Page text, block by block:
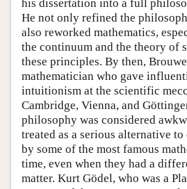
his dissertation into a full
He not only refined the
also reworked mathematics,
the continuum and the theory of
these principles. By then,
mathematician who gave
intuitionism at the scientific
Cambridge, Vienna, and
philosophy was considered
treated as a serious alternative
by some of the most famous
time, even when they had a
matter. Kurt Gödel, who was a